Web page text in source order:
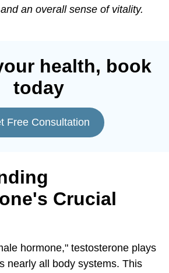
an overall sense of vitality.
health, book
today
Free Consultation
Crucial
hormone," testosterone plays
nearly all body systems. This